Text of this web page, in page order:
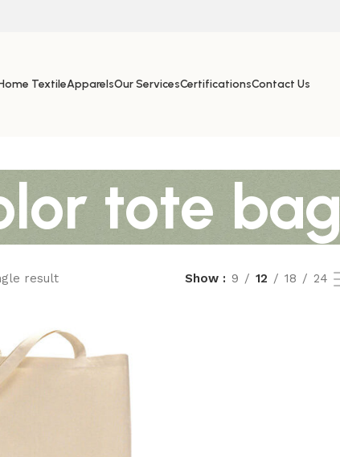
TextileApparelsOur ServicesCertificationsContact Us
tote bag
result Show 9 12 18 24